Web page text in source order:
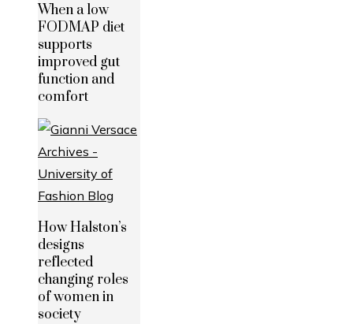
When a low
FODMAP diet
supports
improved gut
function and
comfort
How Halston’s
designs
reflected
changing roles
of women in
society